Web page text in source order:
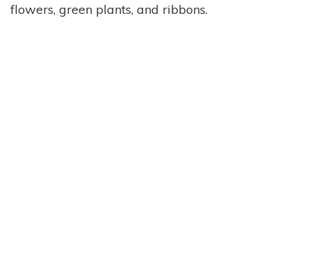
flowers, green plants, and ribbons.